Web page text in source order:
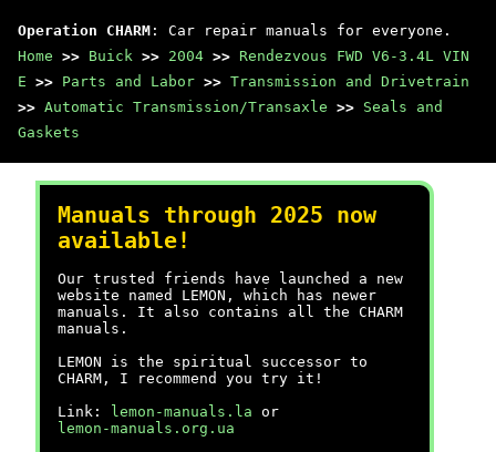
Operation CHARM : Car repair manuals for everyone.
Home >> Buick >> 2004 >> Rendezvous FWD V6-3.4L VIN
E >> Parts and Labor >> Transmission and Drivetrain
>> Automatic Transmission/Transaxle >> Seals and
Gaskets
Manuals through 2025 now
available!
Our trusted friends have launched a new
website named LEMON, which has newer
manuals. It also contains all the CHARM
manuals.
LEMON is the spiritual successor to
CHARM, I recommend you try it!
Link:
lemon-manuals.la or
lemon-manuals.org.ua